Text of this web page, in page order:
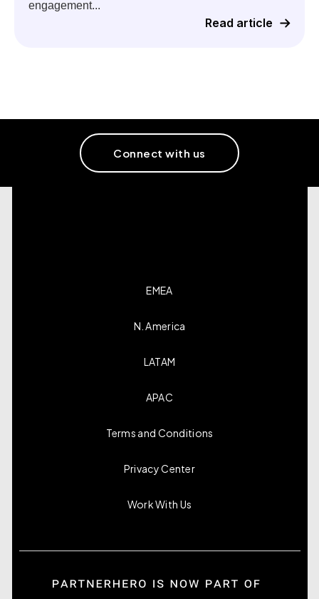
engagement...
Read article
Connect with us
EMEA
N. America
LATAM
APAC
Terms and Conditions
Privacy Center
Work With Us